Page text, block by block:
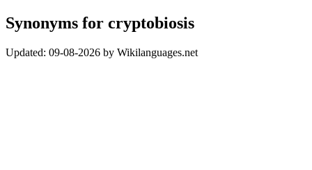
Synonyms for cryptobiosis
Updated: 09-08-2026 by Wikilanguages.net